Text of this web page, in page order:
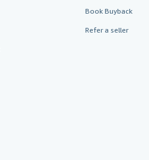
Book Buyback
Refer a seller